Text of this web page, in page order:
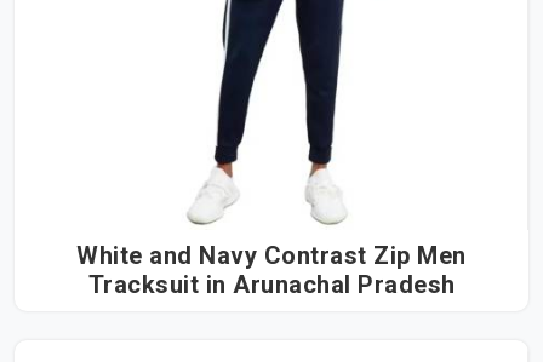
White and Navy Contrast Zip Men
Tracksuit in Arunachal Pradesh